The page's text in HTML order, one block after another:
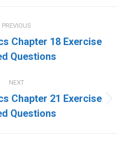
PREVIOUS
Previous
post:
Chapter 18 Exercise
Questions
NEXT
Next
post:
Chapter 21 Exercise
Questions